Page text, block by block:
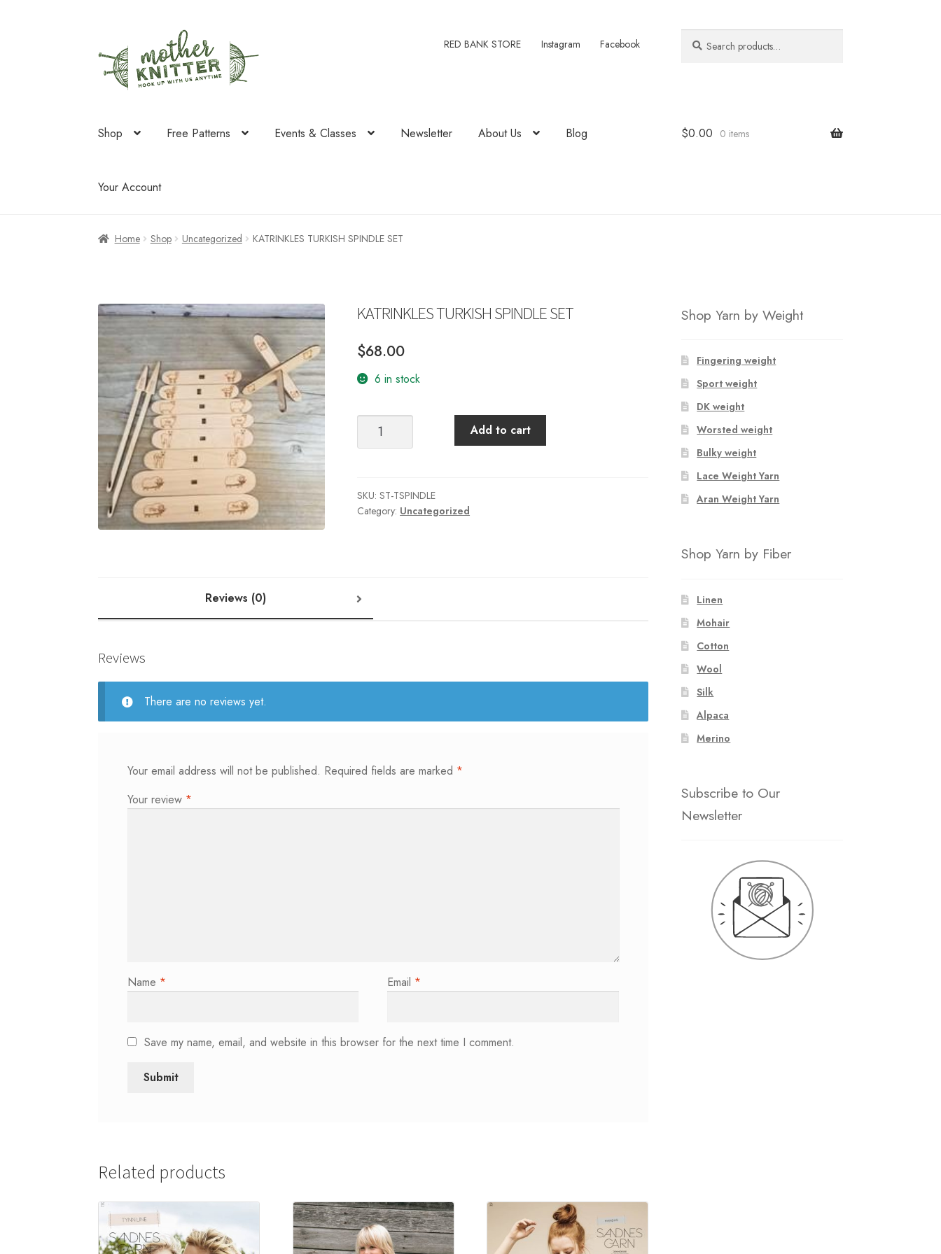
to
navigation
to
content
RED BANK STORE Instagram Facebook
for:
Shop Free Patterns Events & Classes Newsletter About Us Blog
Your Account
$0.00 0 items
Home Shop Uncategorized KATRINKLES TURKISH SPINDLE SET
KATRINKLES TURKISH SPINDLE SET
$68.00
6 in stock
KATRINKLES
TURKISH
quantity
Add to cart
SKU:ST-TSPINDLE
Category: Uncategorized
Reviews (0)
Reviews
There are no reviews yet.
Your email address will not be published. Required fields are marked *
Your review *
Name * Email *
Save my name, email, and website in this browser for the next time I comment.
Related products
Shop Yarn by Weight
Fingering weight
Sport weight
DK weight
Worsted weight
Bulky weight
Lace Weight Yarn
Aran Weight Yarn
Shop Yarn by Fiber
Linen
Mohair
Cotton
Wool
Silk
Alpaca
Merino
Subscribe to Our
Newsletter